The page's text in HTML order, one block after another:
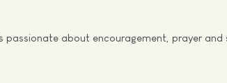
passionate about encouragement, prayer